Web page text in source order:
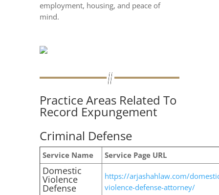
employment, housing, and peace of
mind.
Practice Areas Related To
Record Expungement
Criminal Defense
Service Name Service Page URL
Domestic
Violence
Defense
https://arjashahlaw.com/
violence-defense-attorney/